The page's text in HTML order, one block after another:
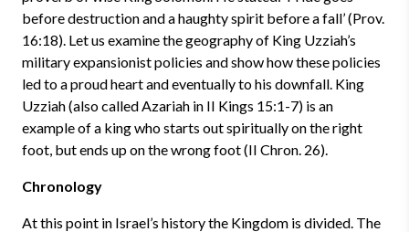
before destruction and a haughty spirit before a fall’ (Prov.
16:18). Let us examine the geography of King Uzziah’s
military expansionist policies and show how these policies
led to a proud heart and eventually to his downfall. King
Uzziah (also called Azariah in II Kings 15:1-7) is an
example of a king who starts out spiritually on the right
foot, but ends up on the wrong foot (II Chron. 26).
Chronology
At this point in Israel’s history the Kingdom is divided. The